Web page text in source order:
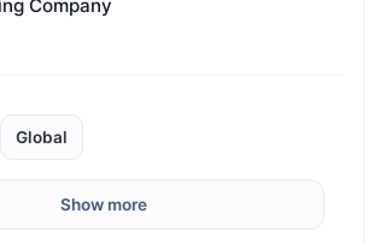
Company
Global
Show more